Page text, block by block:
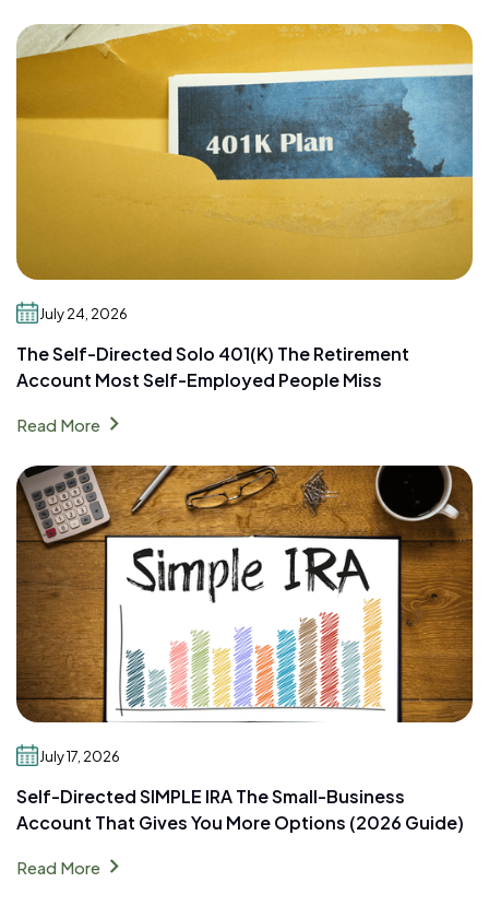
July 24, 2026
The Self-Directed Solo 401(k) The Retirement
Account Most Self-Employed People Miss
Read Morechevron_right
July 17, 2026
Self-Directed SIMPLE IRA The Small-Business
Account That Gives You More Options (2026 Guide)
Read Morechevron_right